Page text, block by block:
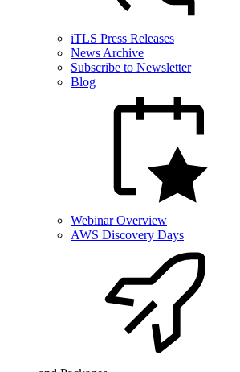
iTLS Press Releases
News Archive
Subscribe to Newsletter
Blog
Webinar Overview
AWS Discovery Days